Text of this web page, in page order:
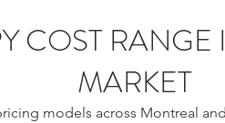
COST
MARKET
models across Montreal